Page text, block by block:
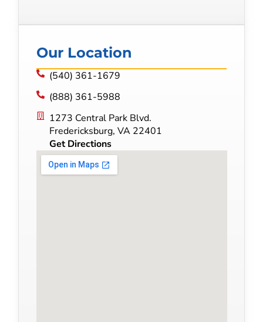
Our Location
(540) 361-1679
(888) 361-5988
1273 Central Park Blvd.
Fredericksburg, VA 22401
Get Directions